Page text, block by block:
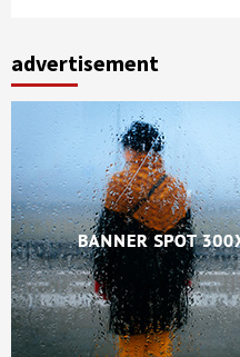
advertisement